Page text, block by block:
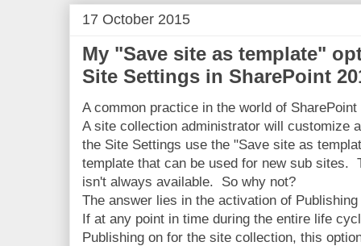
17 October 2015
My "Save site as template"
Site Settings in SharePoint
A common practice in the world of
A site collection administrator will customize
the Site Settings use the "Save site as
template that can be used for new sub sites.
isn't always available. So why not?
The answer lies in the activation of
If at any point in time during the entire life
Publishing on for the site collection, this